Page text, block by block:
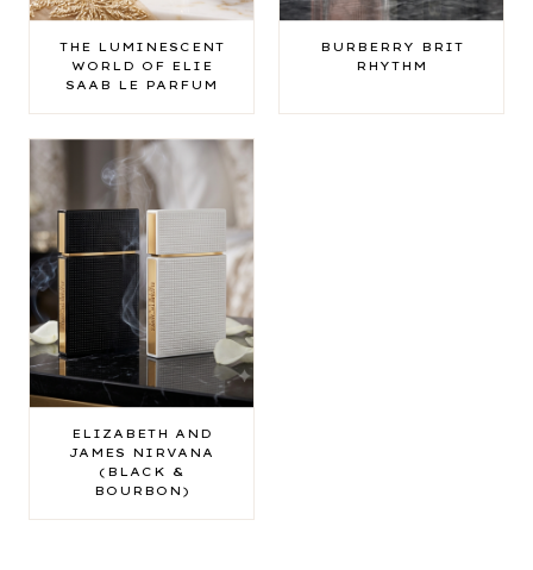
THE LUMINESCENT
WORLD OF ELIE
SAAB LE PARFUM
BURBERRY BRIT
RHYTHM
ELIZABETH AND
JAMES NIRVANA
(BLACK &
BOURBON)